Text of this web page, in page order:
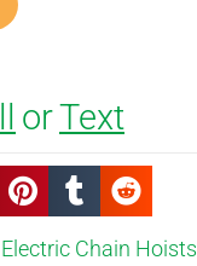
orText
Electric Chain Hoists